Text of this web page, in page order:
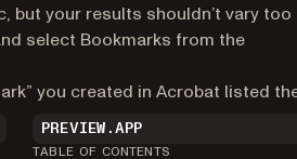
but your results shouldn’t vary too
select Bookmarks from the
you created in Acrobat listed
PREVIEW.APP
TABLE OF CONTENTS